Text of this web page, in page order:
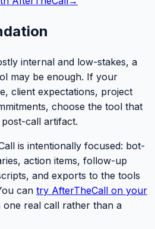
internal and low-stakes, a
may be enough. If your
client expectations, project
choose the tool that
call artifact.
is intentionally focused: bot-
action items, follow-up
and exports to the tools
can try AfterTheCall on your
one real call rather than a